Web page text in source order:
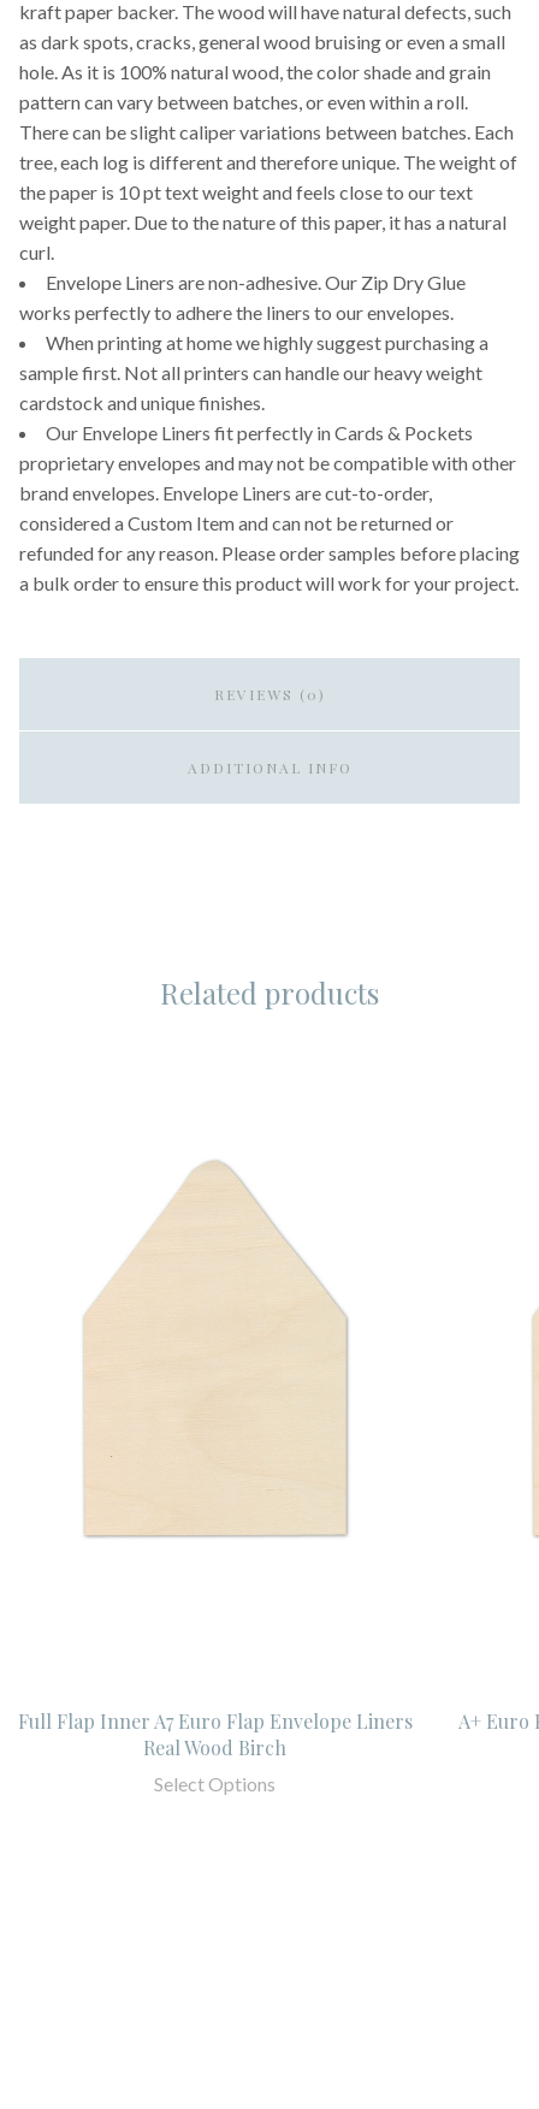
kraft paper backer. The wood will have natural defects, such
as dark spots, cracks, general wood bruising or even a small
hole. As it is 100% natural wood, the color shade and grain
pattern can vary between batches, or even within a roll.
There can be slight caliper variations between batches. Each
tree, each log is different and therefore unique. The weight of
the paper is 10 pt text weight and feels close to our text
weight paper. Due to the nature of this paper, it has a natural
curl.
Envelope Liners are non-adhesive. Our Zip Dry Glue
works perfectly to adhere the liners to our envelopes.
When printing at home we highly suggest purchasing a
sample first. Not all printers can handle our heavy weight
cardstock and unique finishes.
Our Envelope Liners fit perfectly in Cards & Pockets
proprietary envelopes and may not be compatible with other
brand envelopes. Envelope Liners are cut-to-order,
considered a Custom Item and can not be returned or
refunded for any reason. Please order samples before placing
a bulk order to ensure this product will work for your project.
REVIEWS (0)
ADDITIONAL INFO
Related products
Full Flap Inner A7 Euro Flap Envelope Liners
Real Wood Birch
Select Options
A+ Euro